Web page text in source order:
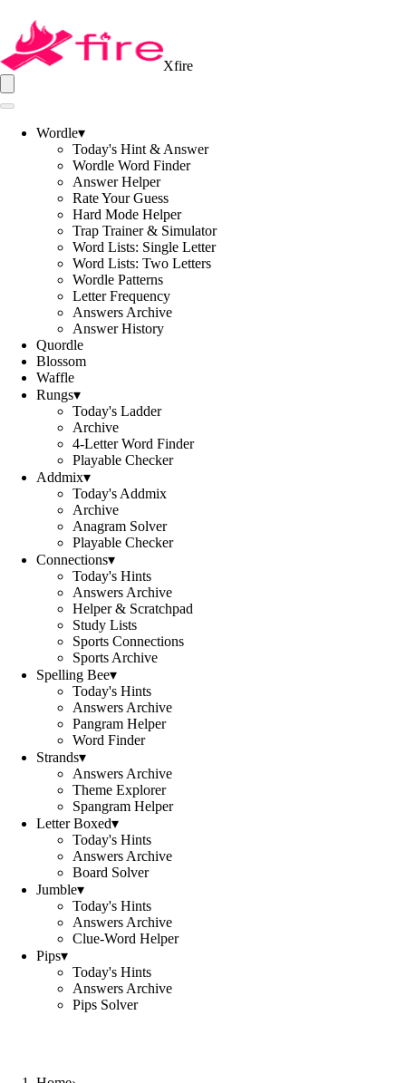
Xfire
Wordle▾
Today's Hint & Answer
Wordle Word Finder
Answer Helper
Rate Your Guess
Hard Mode Helper
Trap Trainer & Simulator
Word Lists: Single Letter
Word Lists: Two Letters
Wordle Patterns
Letter Frequency
Answers Archive
Answer History
Quordle
Blossom
Waffle
Rungs▾
Today's Ladder
Archive
4-Letter Word Finder
Playable Checker
Addmix▾
Today's Addmix
Archive
Anagram Solver
Playable Checker
Connections▾
Today's Hints
Answers Archive
Helper & Scratchpad
Study Lists
Sports Connections
Sports Archive
Spelling Bee▾
Today's Hints
Answers Archive
Pangram Helper
Word Finder
Strands▾
Answers Archive
Theme Explorer
Spangram Helper
Letter Boxed▾
Today's Hints
Answers Archive
Board Solver
Jumble▾
Today's Hints
Answers Archive
Clue-Word Helper
Pips▾
Today's Hints
Answers Archive
Pips Solver